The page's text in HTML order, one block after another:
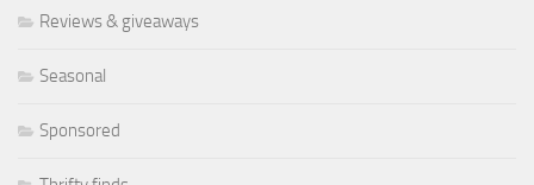
Reviews & giveaways
Seasonal
Sponsored